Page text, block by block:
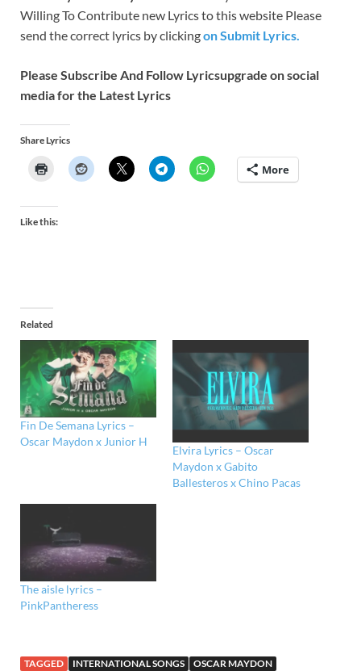
Willing To Contribute new Lyrics to this website Please
send the correct lyrics by clickingon Submit Lyrics.
Please Subscribe And Follow Lyricsupgrade on social
media for the Latest Lyrics
Share Lyrics
More
Like this:
Related
Fin De Semana Lyrics –
Oscar Maydon x Junior H
Elvira Lyrics – Oscar
Maydon x Gabito
Ballesteros x Chino Pacas
The aisle lyrics –
PinkPantheress
TAGGED INTERNATIONAL SONGS OSCAR MAYDON